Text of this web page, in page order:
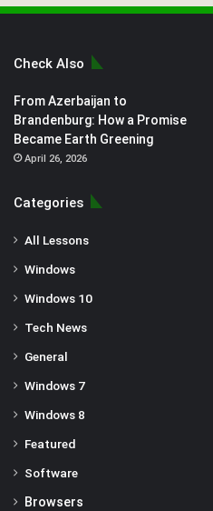
Check Also
From Azerbaijan to
Brandenburg: How a Promise
Became Earth Greening
April 26, 2026
Categories
All Lessons
Windows
Windows 10
Tech News
General
Windows 7
Windows 8
Featured
Software
Browsers